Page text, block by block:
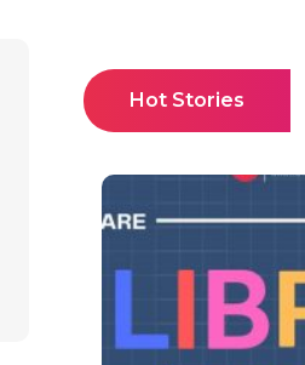
Hot Stories